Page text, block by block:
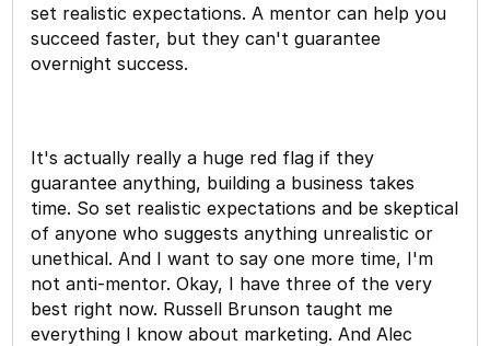
set realistic expectations. A mentor can help you
succeed faster, but they can't guarantee
overnight success.
It's actually really a huge red flag if they
guarantee anything, building a business takes
time. So set realistic expectations and be skeptical
of anyone who suggests anything unrealistic or
unethical. And I want to say one more time, I'm
not anti-mentor. Okay, I have three of the very
best right now. Russell Brunson taught me
everything I know about marketing. And Alec